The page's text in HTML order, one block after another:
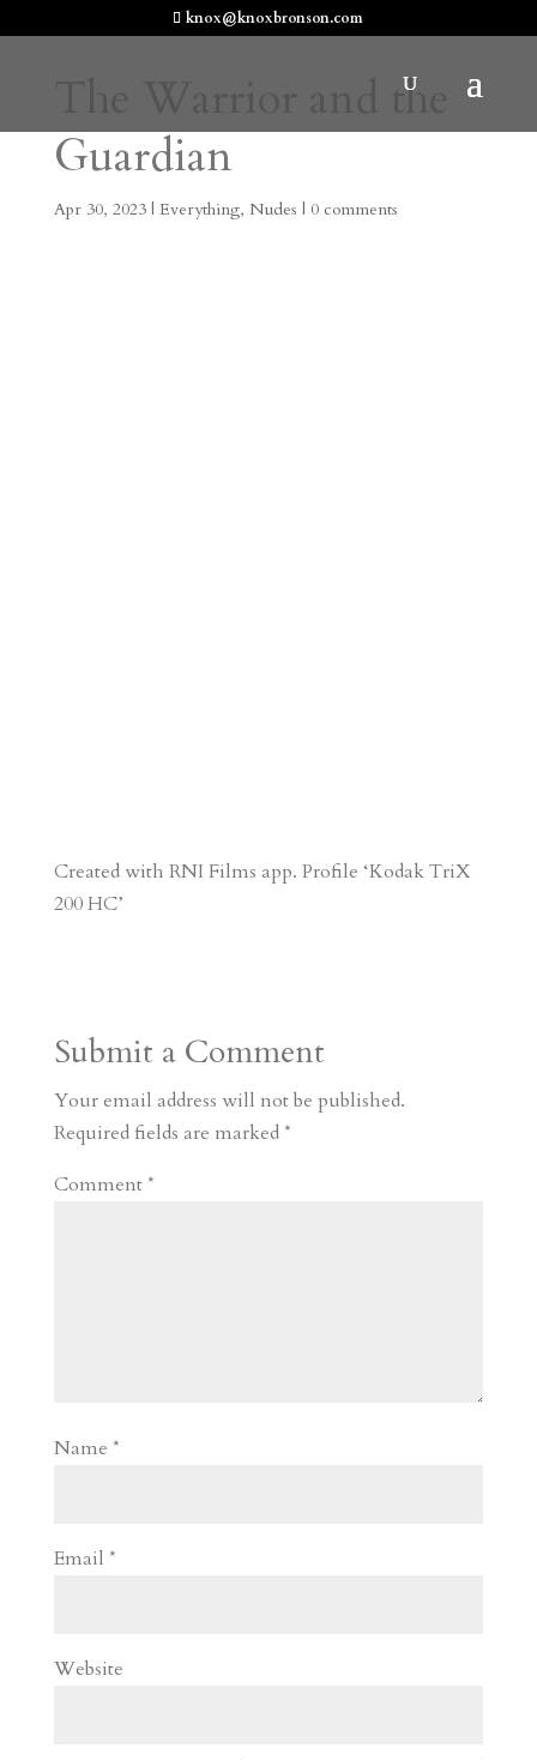
knox@knoxbronson.com
The Warrior and the
Guardian
Apr 30, 2023| Everything, Nudes | 0 comments
Created with RNI Films app. Profile ‘Kodak TriX
200 HC’
Submit a Comment
Your email address will not be published.
Required fields are marked*
Comment*
Name *
Email *
Website